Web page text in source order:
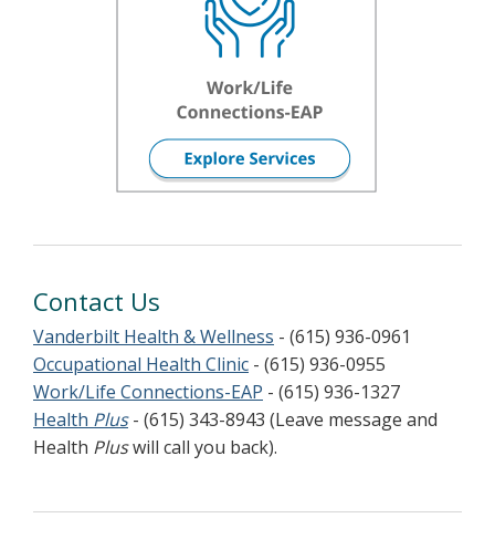
Contact Us
Vanderbilt Health & Wellness - (615) 936-0961
Occupational Health Clinic - (615) 936-0955
Work/Life Connections-EAP - (615) 936-1327
Health Plus- (615) 343-8943 (Leave message and
Health Pluswill call you back).